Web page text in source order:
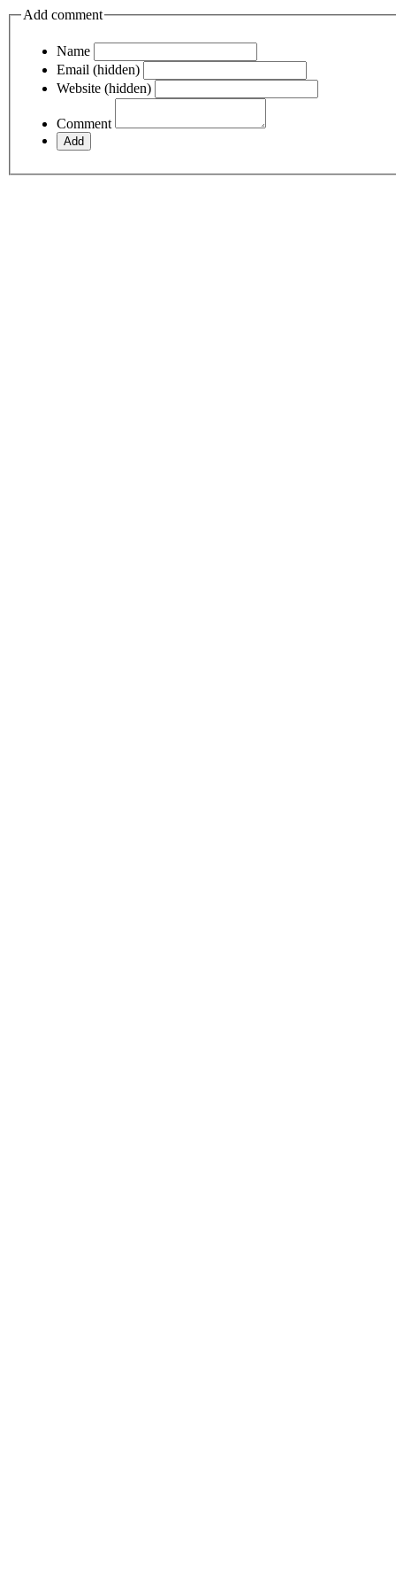
Add comment
Name
Email (hidden)
Website (hidden)
Comment